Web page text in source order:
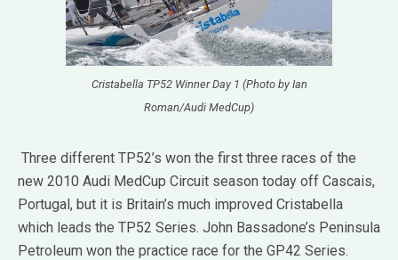
Cristabella TP52 Winner Day 1 (Photo by Ian
Roman/Audi MedCup)
Three different TP52’s won the first three races of the
new 2010 Audi MedCup Circuit season today off Cascais,
Portugal, but it is Britain’s much improved Cristabella
which leads the TP52 Series. John Bassadone’s Peninsula
Petroleum won the practice race for the GP42 Series.